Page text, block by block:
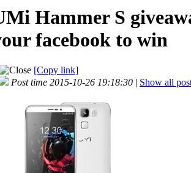
Hammer S
facebook to win
[Copy link]
Post time 2015-10-26 19:18:30 | Show all